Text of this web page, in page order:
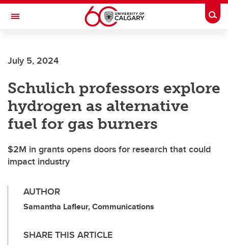
Skip to main content
Toggle Navigation
July 5, 2024
Schulich professors explore
hydrogen as alternative
fuel for gas burners
$2M in grants opens doors for research that could
impact industry
AUTHOR
Samantha Lafleur, Communications
SHARE THIS ARTICLE